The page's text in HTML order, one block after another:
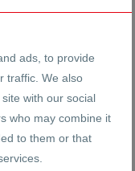
ads, to provide
traffic. We also
with our social
who may combine it
to them or that